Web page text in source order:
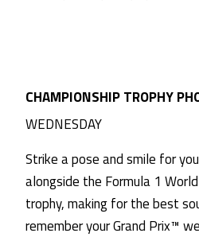
CHAMPIONSHIP TROPHY
WEDNESDAY
Strike a pose and smile for
alongside the Formula 1
trophy, making for the best
remember your Grand Prix™